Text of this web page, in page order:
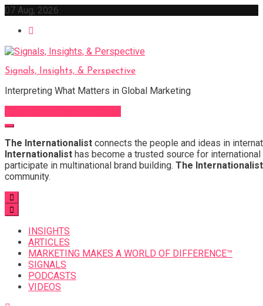
Skip
content
07 Aug, 2026
Signals, Insights, & Perspective
Interpreting What Matters in Global Marketing
The Internationalist connects the people and ideas in
Internationalist has become a trusted source for
participate in multinational brand building. The Internationalist
community.
INSIGHTS
ARTICLES
MARKETING MAKES A WORLD OF DIFFERENCE™
SIGNALS
PODCASTS
VIDEOS